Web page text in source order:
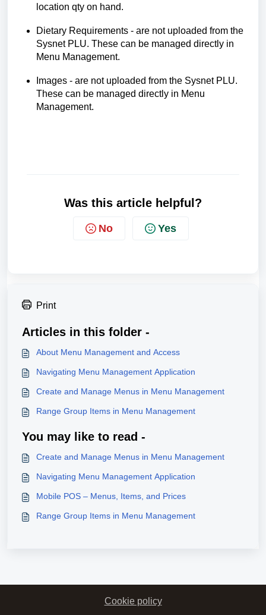
location qty on hand.
Dietary Requirements - are not uploaded from the
Sysnet PLU. These can be managed directly in
Menu Management.
Images - are not uploaded from the Sysnet PLU.
These can be managed directly in Menu
Management.
Was this article helpful?
No Yes
Print
Articles in this folder -
About Menu Management and Access
Navigating Menu Management Application
Create and Manage Menus in Menu Management
Range Group Items in Menu Management
You may like to read -
Create and Manage Menus in Menu Management
Navigating Menu Management Application
Mobile POS – Menus, Items, and Prices
Range Group Items in Menu Management
Cookie policy